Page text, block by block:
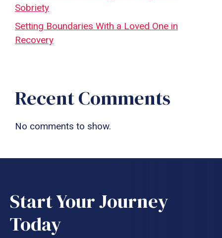
Sobriety
Setting Boundaries With a Loved One in
Recovery
Recent Comments
No comments to show.
Start Your Journey
Today